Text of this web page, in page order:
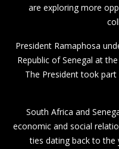
are exploring more
President Ramaphosa
Republic of Senegal at
The President took
South Africa and
economic and social
ties dating back to the